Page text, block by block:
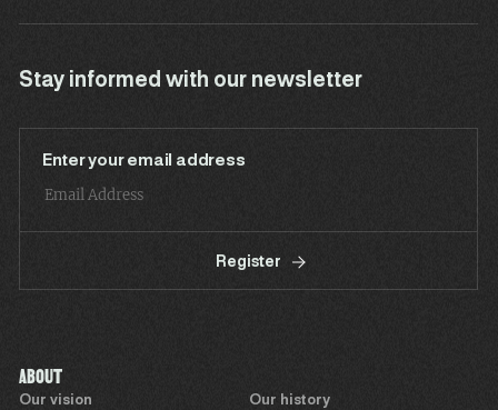
Stay informed with our newsletter
Enter your email address
Register
ABOUT
Our vision
Our history